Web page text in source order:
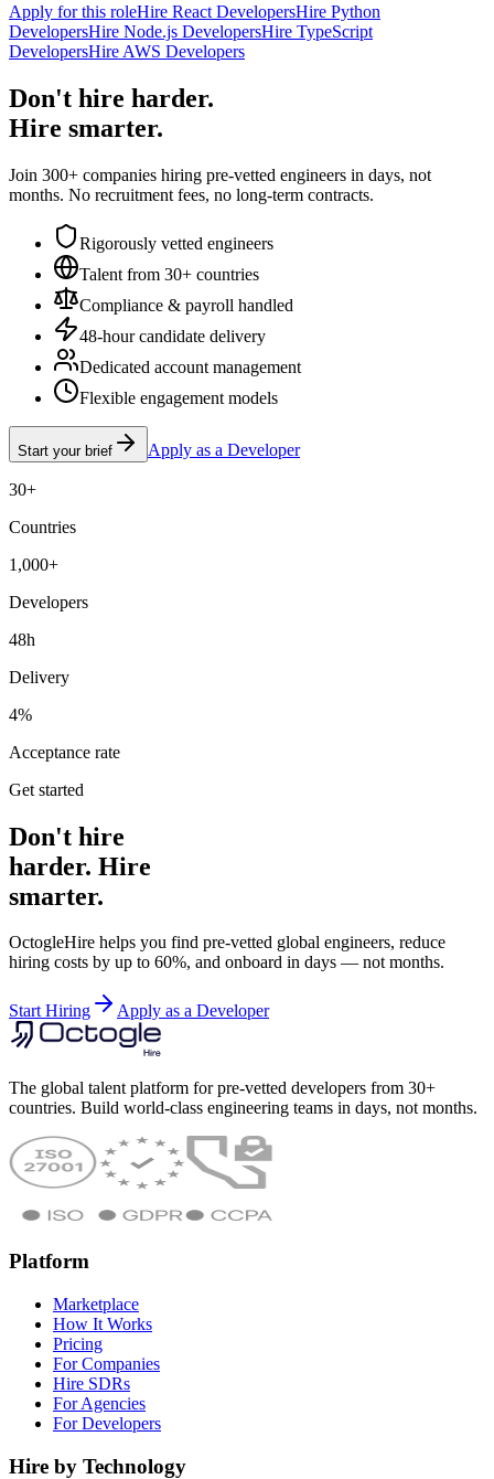
Apply for this roleHire React DevelopersHire Python
DevelopersHire Node.js DevelopersHire TypeScript
DevelopersHire AWS Developers
Don't hire harder.
Hire smarter.
Join 300+ companies hiring pre-vetted engineers in days, not
months. No recruitment fees, no long-term contracts.
Rigorously vetted engineers
Talent from 30+ countries
Compliance & payroll handled
48-hour candidate delivery
Dedicated account management
Flexible engagement models
Start your brief Apply as a Developer
30+
Countries
1,000+
Developers
48h
Delivery
4%
Acceptance rate
Get started
Don't hire
harder. Hire
smarter.
OctogleHire helps you find pre-vetted global engineers, reduce
hiring costs by up to 60%, and onboard in days — not months.
Start Hiring Apply as a Developer
The global talent platform for pre-vetted developers from 30+
countries. Build world-class engineering teams in days, not months.
Platform
Marketplace
How It Works
Pricing
For Companies
Hire SDRs
For Agencies
For Developers
Hire by Technology